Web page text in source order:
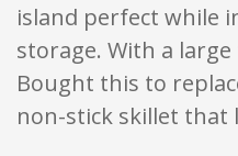
island perfect while
storage. With a
Bought this to
non-stick skillet that